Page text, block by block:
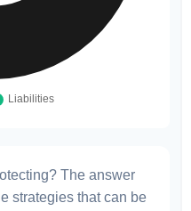
The answer
strategies that can be